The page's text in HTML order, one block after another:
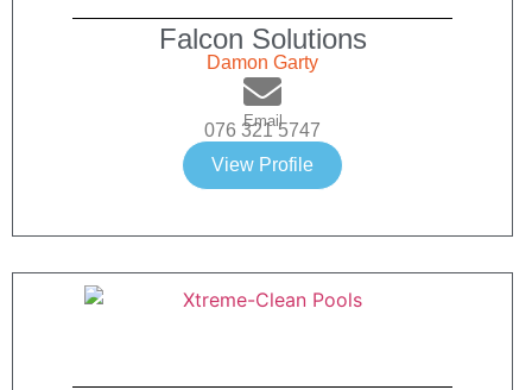
Falcon Solutions
Damon Garty
Email
076 321 5747
View Profile